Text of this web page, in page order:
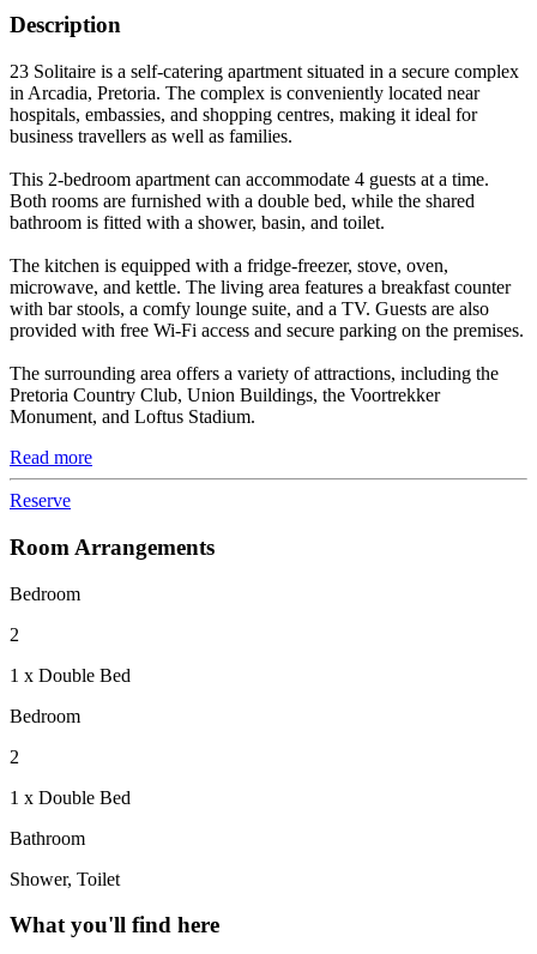
Description
23 Solitaire is a self-catering apartment situated in a secure complex
in Arcadia, Pretoria. The complex is conveniently located near
hospitals, embassies, and shopping centres, making it ideal for
business travellers as well as families.
This 2-bedroom apartment can accommodate 4 guests at a time.
Both rooms are furnished with a double bed, while the shared
bathroom is fitted with a shower, basin, and toilet.
The kitchen is equipped with a fridge-freezer, stove, oven,
microwave, and kettle. The living area features a breakfast counter
with bar stools, a comfy lounge suite, and a TV. Guests are also
provided with free Wi-Fi access and secure parking on the premises.
The surrounding area offers a variety of attractions, including the
Pretoria Country Club, Union Buildings, the Voortrekker
Monument, and Loftus Stadium.
Read more
Reserve
Room Arrangements
Bedroom
2
1 x Double Bed
Bedroom
2
1 x Double Bed
Bathroom
Shower, Toilet
What you'll find here